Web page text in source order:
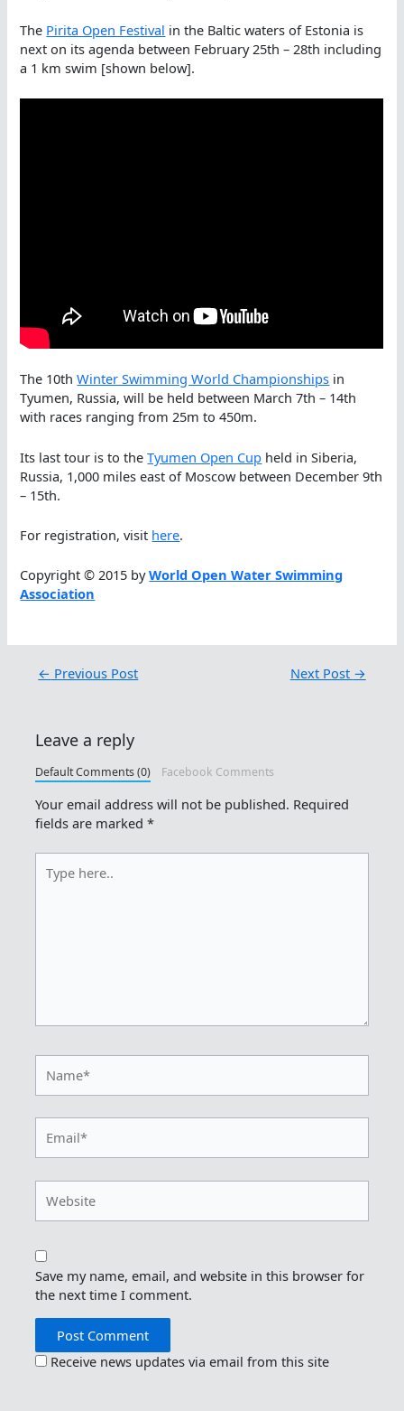
The Pirita Open Festival in the Baltic waters of Estonia is
next on its agenda between February 25th – 28th including
a 1 km swim [shown below].
The 10thWinter Swimming ​World Championships in
Tyumen, Russia, will be held between March 7th – 14th
with races ranging from 25m to 450m.
Its last tour is to theTyumen Open Cup held in Siberia,
Russia, 1,000 miles east of Moscow between December 9th
– 15th.
For registration, visit here.
Copyright © 2015 byWorld Open Water Swimming
Association
← Previous Post Next Post →
Leave a reply
Default Comments (0) Facebook Comments
Your email address will not be published. Required
fields are marked*
here..
Save my name, email, and website in this browser for
the next time I comment.
Receive news updates via email from this site